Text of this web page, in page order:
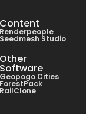
Content
Renderpeople
Seedmesh Studio
Other
Software
Geopogo Cities
ForestPack
RailClone